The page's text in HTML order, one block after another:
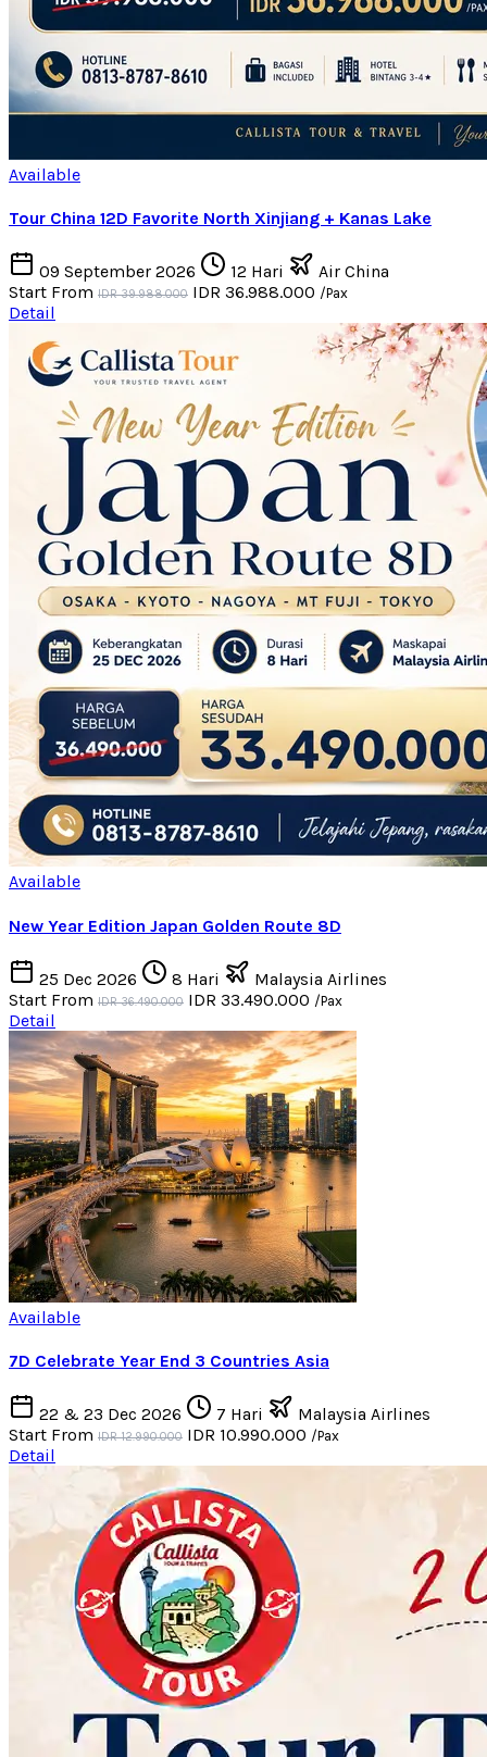
Available
Tour China 12D Favorite North Xinjiang + Kanas Lake
09 September 2026 12 Hari
Air China
Start From IDR 39.988.000 IDR 36.988.000 /Pax
Detail
Available
New Year Edition Japan Golden Route 8D
25 Dec 2026 8 Hari
Malaysia Airlines
Start From IDR 36.490.000 IDR 33.490.000 /Pax
Detail
Available
7D Celebrate Year End 3 Countries Asia
22 & 23 Dec 2026 7 Hari
Malaysia Airlines
Start From IDR 12.990.000 IDR 10.990.000 /Pax
Detail